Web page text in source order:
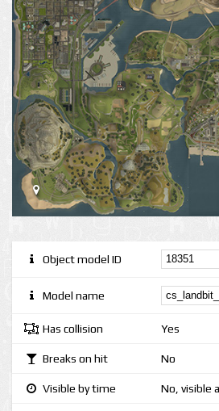
Object model ID
Model name
Has collision Yes
Breaks on hit No
Visible by time No, visible